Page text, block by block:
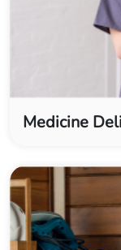
Medicine